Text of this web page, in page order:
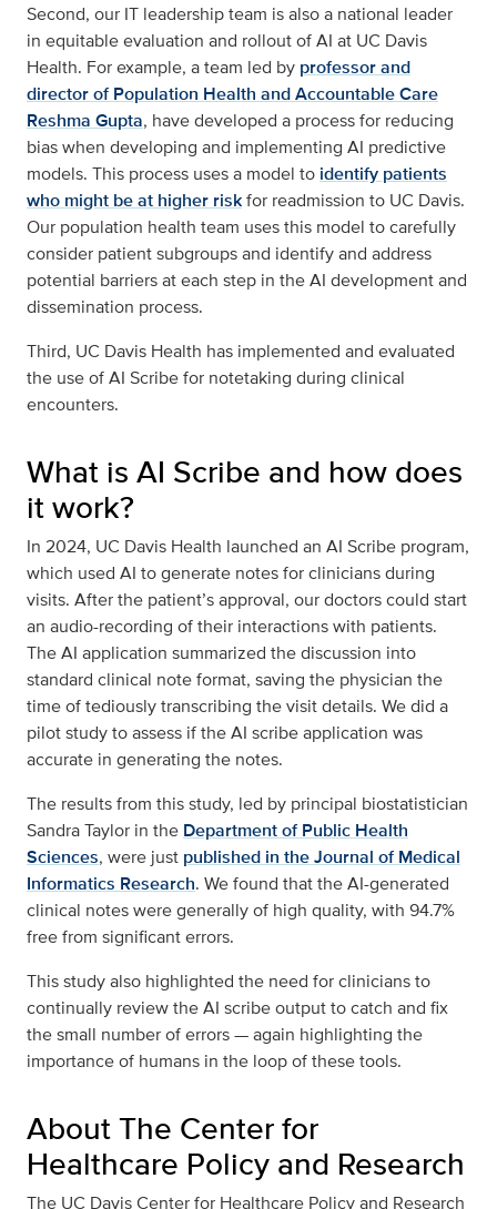
Second, our IT leadership team is also a national leader
in equitable evaluation and rollout of AI at UC Davis
Health. For example, a team led by professor and
director of Population Health and Accountable Care
Reshma Gupta, have developed a process for reducing
bias when developing and implementing AI predictive
models. This process uses a model to identify patients
who might be at higher riskfor readmission to UC Davis.
Our population health team uses this model to carefully
consider patient subgroups and identify and address
potential barriers at each step in the AI development and
dissemination process.
Third, UC Davis Health has implemented and evaluated
the use of AI Scribe for notetaking during clinical
encounters.
What is AI Scribe and how does
it work?
In 2024, UC Davis Health launched an AI Scribe program,
which used AI to generate notes for clinicians during
visits. After the patient’s approval, our doctors could start
an audio-recording of their interactions with patients.
The AI application summarized the discussion into
standard clinical note format, saving the physician the
time of tediously transcribing the visit details. We did a
pilot study to assess if the AI scribe application was
accurate in generating the notes.
The results from this study, led by principal biostatistician
Sandra Taylor in the Department of Public Health
Sciences, were just published in the Journal of Medical
Informatics Research. We found that the AI-generated
clinical notes were generally of high quality, with 94.7%
free from significant errors.
This study also highlighted the need for clinicians to
continually review the AI scribe output to catch and fix
the small number of errors — again highlighting the
importance of humans in the loop of these tools.
About The Center for
Healthcare Policy and Research
The UC Davis Center for Healthcare Policy and Research